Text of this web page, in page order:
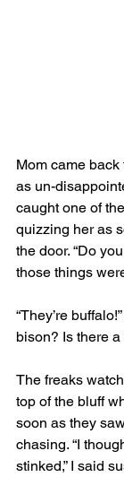
Mom came
as un-
caught one of
quizzing her as
the door. “Do
those things
“They’re
bison? Is there a
The freaks
top of the bluff
soon as they
chasing. “I
stinked,” I said